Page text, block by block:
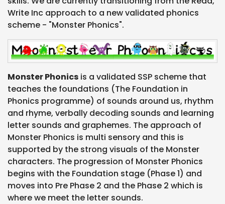
Write Inc approach to a new validated phonics
scheme - "Monster Phonics".
Monster Phonics is a validated SSP scheme that
teaches the foundations (The Foundation in
Phonics programme) of sounds around us, rhythm
and rhyme, verbally decoding sounds and learning
letter sounds and graphemes. The approach of
Monster Phonics is multi sensory and this is
supported by the strong visuals of the Monster
characters. The progression of Monster Phonics
begins with the Foundation stage (Phase 1) and
moves into Pre Phase 2 and the Phase 2 which is
where we meet the letter sounds.